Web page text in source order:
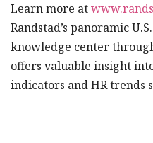
Learn more at
Randstad’s panoramic
knowledge center
offers valuable insight
indicators and HR trends